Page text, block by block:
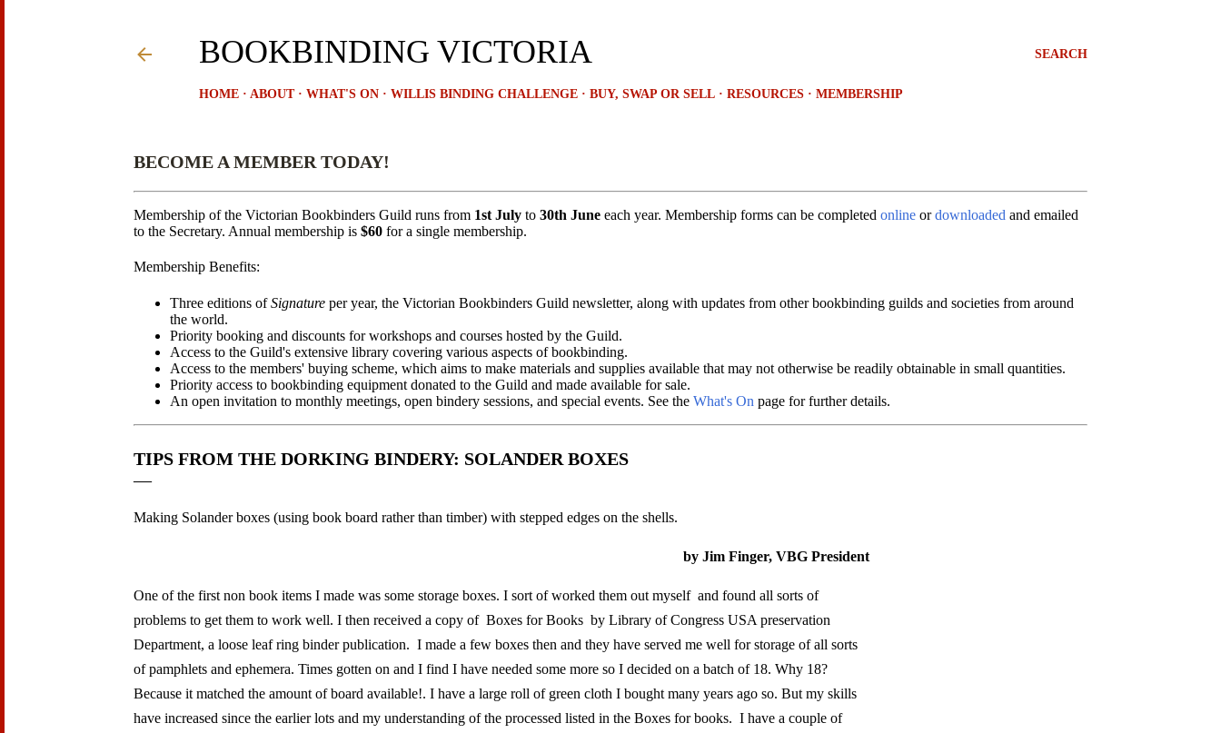
SEARCH
BOOKBINDING VICTORIA
HOME ABOUT WHAT'S ON WILLIS BINDING CHALLENGE BUY, SWAP OR SELL RESOURCES MEMBERSHIP
BECOME A MEMBER TODAY!
Membership of the Victorian Bookbinders Guild runs from 1st July to 30th June each year. Membership forms can be completed online ordownloaded and emailed
to the Secretary. Annual membership is $60 for a single membership.
Membership Benefits:
Three editions ofSignature per year, the Victorian Bookbinders Guild newsletter, along with updates from other bookbinding guilds and societies from around
the world.
Priority booking and discounts for workshops and courses hosted by the Guild.
Access to the Guild's extensive library covering various aspects of bookbinding.
Access to the members' buying scheme, which aims to make materials and supplies available that may not otherwise be readily obtainable in small quantities.
Priority access to bookbinding equipment donated to the Guild and made available for sale.
An open invitation to monthly meetings, open bindery sessions, and special events. See the What's On page for further details.
TIPS FROM THE DORKING BINDERY: SOLANDER BOXES
Making Solander boxes (using book board rather than timber) with stepped edges on the shells.
by Jim Finger, VBG President
One of the first non book items I made was some storage boxes. I sort of worked them out myself and found all sorts of
problems to get them to work well. I then received a copy of Boxes for Books by Library of Congress USA preservation
Department, a loose leaf ring binder publication. I made a few boxes then and they have served me well for storage of all sorts
of pamphlets and ephemera. Times gotten on and I find I have needed some more so I decided on a batch of 18. Why 18?
Because it matched the amount of board available!. I have a large roll of green cloth I bought many years ago so. But my skills
have increased since the earlier lots and my understanding of the processed listed in the Boxes for books. I have a couple of